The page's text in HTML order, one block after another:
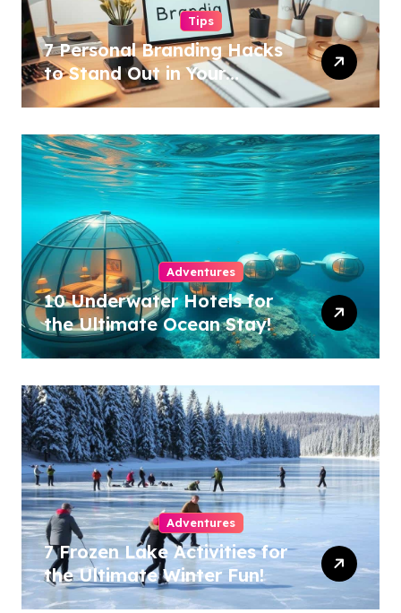
Tips
7 Personal Branding Hacks
to Stand Out in Your
Industry!
Adventures
10 Underwater Hotels for
the Ultimate Ocean Stay!
Adventures
7 Frozen Lake Activities for
the Ultimate Winter Fun!